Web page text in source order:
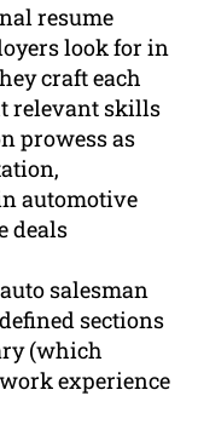
resume
look for in
craft each
relevant skills
prowess as
automotive
deals
salesman
sections
(which
experience